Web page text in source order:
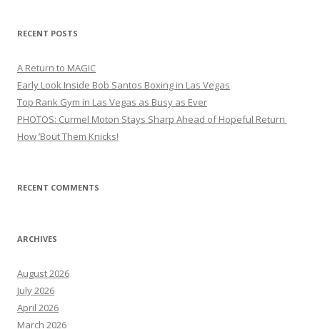
RECENT POSTS
A Return to MAGIC
Early Look Inside Bob Santos Boxing in Las Vegas
Top Rank Gym in Las Vegas as Busy as Ever
PHOTOS: Curmel Moton Stays Sharp Ahead of Hopeful Return
How ’Bout Them Knicks!
RECENT COMMENTS
ARCHIVES
August 2026
July 2026
April 2026
March 2026